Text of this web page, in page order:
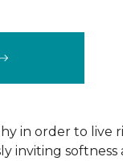
in order to live
inviting softness